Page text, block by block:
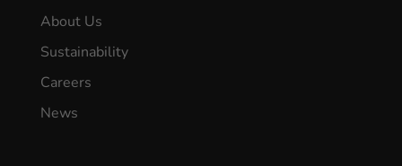
About Us
Sustainability
Careers
News